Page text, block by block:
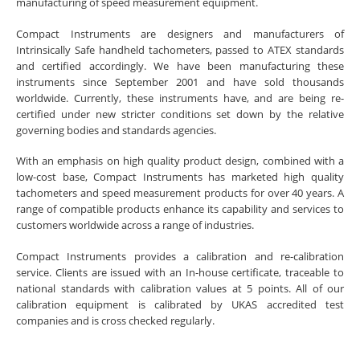
Compact Instruments are designers and manufacturers of
Intrinsically Safe handheld tachometers, passed to ATEX standards
and certified accordingly. We have been manufacturing these
instruments since September 2001 and have sold thousands
worldwide. Currently, these instruments have, and are being re-
certified under new stricter conditions set down by the relative
governing bodies and standards agencies.
With an emphasis on high quality product design, combined with a
low-cost base, Compact Instruments has marketed high quality
tachometers and speed measurement products for over 40 years. A
range of compatible products enhance its capability and services to
customers worldwide across a range of industries.
Compact Instruments provides a calibration and re-calibration
service. Clients are issued with an In-house certificate, traceable to
national standards with calibration values at 5 points. All of our
calibration equipment is calibrated by UKAS accredited test
companies and is cross checked regularly.